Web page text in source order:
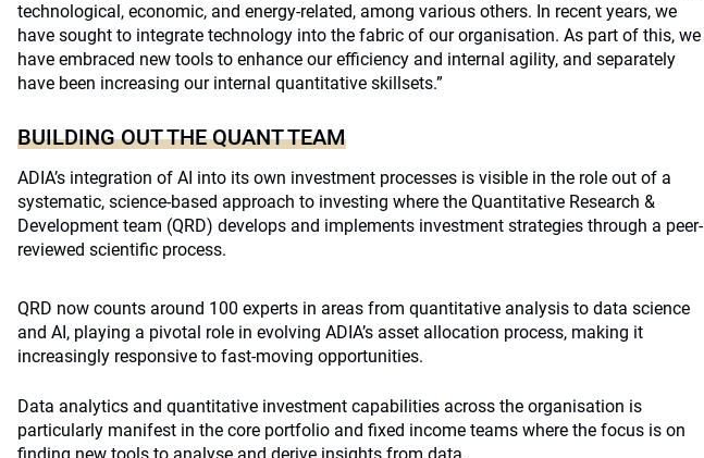
technological, economic, and energy-related, among various others. In recent years, we
have sought to integrate technology into the fabric of our organisation. As part of this, we
have embraced new tools to enhance our efficiency and internal agility, and separately
have been increasing our internal quantitative skillsets.”
BUILDING OUT THE QUANT TEAM
ADIA’s integration of AI into its own investment processes is visible in the role out of a
systematic, science-based approach to investing where the Quantitative Research &
Development team (QRD) develops and implements investment strategies through a peer-
reviewed scientific process.
QRD now counts around 100 experts in areas from quantitative analysis to data science
and AI, playing a pivotal role in evolving ADIA’s asset allocation process, making it
increasingly responsive to fast-moving opportunities.
Data analytics and quantitative investment capabilities across the organisation is
particularly manifest in the core portfolio and fixed income teams where the focus is on